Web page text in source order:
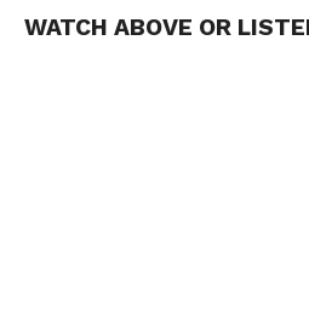
WATCH ABOVE OR